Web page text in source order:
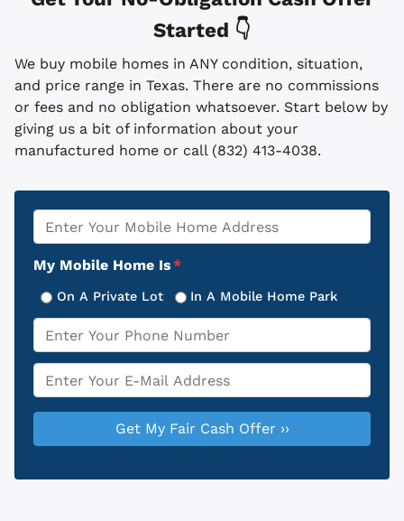
Started 👇
We buy mobile homes in ANY condition, situation,
and price range in Texas. There are no commissions
or fees and no obligation whatsoever. Start below by
giving us a bit of information about your
manufactured home or call (832) 413-4038.
Property
Address
My Mobile Home Is*
On A Private Lot In A Mobile Home Park
Phone
Email